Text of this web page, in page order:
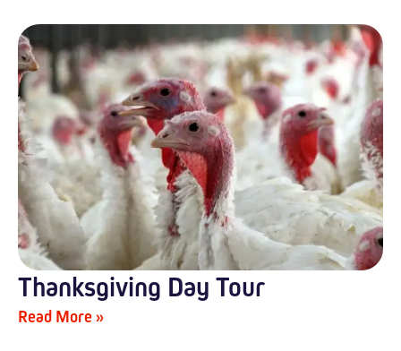
Thanksgiving Day Tour
Read More »